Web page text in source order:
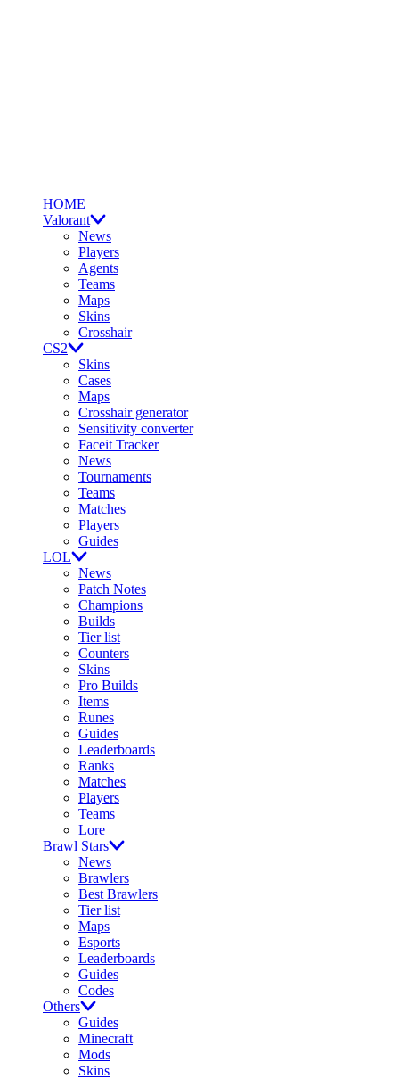
HOME
Valorant
News
Players
Agents
Teams
Maps
Skins
Crosshair
CS2
Skins
Cases
Maps
Crosshair generator
Sensitivity converter
Faceit Tracker
News
Tournaments
Teams
Matches
Players
Guides
LOL
News
Patch Notes
Champions
Builds
Tier list
Counters
Skins
Pro Builds
Items
Runes
Guides
Leaderboards
Ranks
Matches
Players
Teams
Lore
Brawl Stars
News
Brawlers
Best Brawlers
Tier list
Maps
Esports
Leaderboards
Guides
Codes
Others
Guides
Minecraft
Mods
Skins